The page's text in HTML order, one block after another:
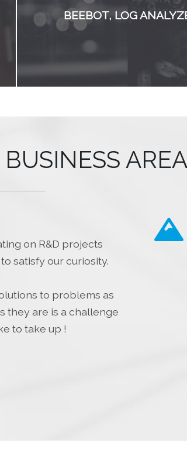
BEEBOT, LOG
on R&D projects
satisfy our curiosity.
to problems as
they are is a challenge
to take up !
